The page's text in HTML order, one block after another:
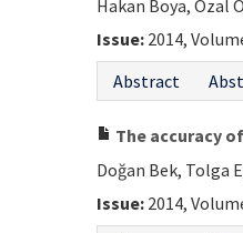
Hakan Boya, Özal
Issue: 2014,
Abstract
The accuracy
Doğan Bek, Tolga
Issue: 2014,